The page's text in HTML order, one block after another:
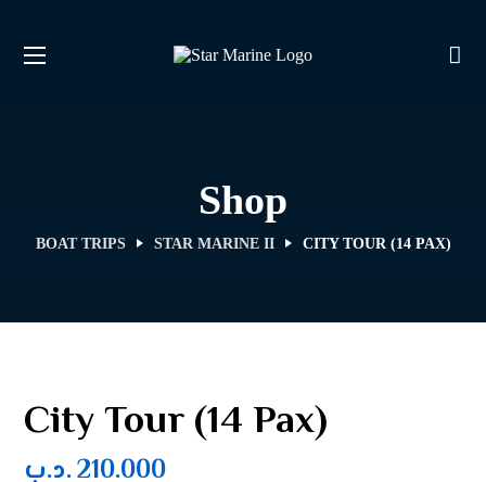
Shop
BOAT TRIPS STAR MARINE II CITY TOUR (14 PAX)
City Tour (14 Pax)
210.000.د.ب